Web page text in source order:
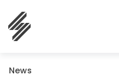
News